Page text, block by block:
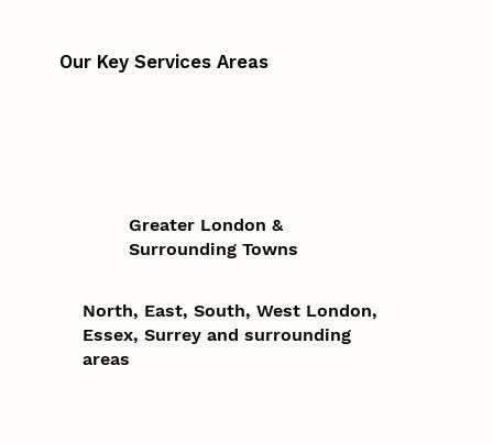
Our Key Services Areas
Greater London &
Surrounding Towns
North, East, South, West London,
Essex, Surrey and surrounding
areas